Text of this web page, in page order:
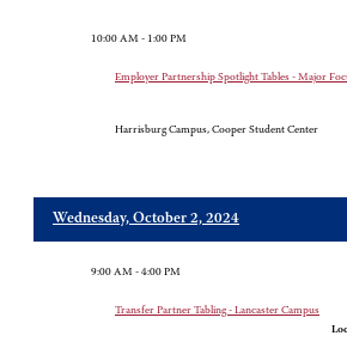
10:00 AM - 1:00 PM
Employer Partnership Spotlight Tables - Major
Harrisburg Campus, Cooper Student Center
Wednesday, October 2, 2024
9:00 AM - 4:00 PM
Transfer Partner Tabling - Lancaster Campus